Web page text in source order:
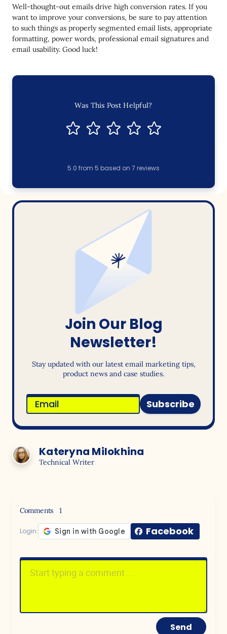
Well-thought-out emails drive high conversion rates. If you
want to improve your conversions, be sure to pay attention
to such things as properly segmented email lists, appropriate
formatting, power words, professional email signatures and
email usability. Good luck!
Was This Post Helpful?
5.0 from 5 based on 7 reviews
Join Our Blog
Newsletter!
Stay updated with our latest email marketing tips,
product news and case studies.
Subscribe
Kateryna Milokhina
Technical Writer
Comments 1
Login: Facebook
Send